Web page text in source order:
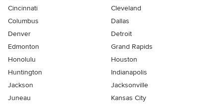
Cincinnati
Cleveland
Columbus
Dallas
Denver
Detroit
Edmonton
Grand Rapids
Honolulu
Houston
Huntington
Indianapolis
Jackson
Jacksonville
Juneau
Kansas City